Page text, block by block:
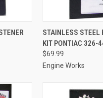
CART QUICK VIEW
Compare
STAINLESS STEEL
KIT PONTIAC 326-
$69.99
Engine Works